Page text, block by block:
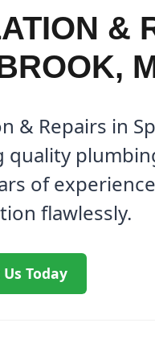
&
Repairs in
of
flawlessly.
Today